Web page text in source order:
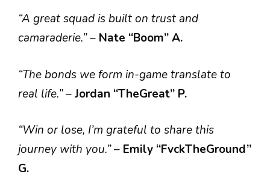
“A great squad is built on trust and
camaraderie.”– Nate “Boom” A.
“The bonds we form in-game translate to
real life.”–Jordan “TheGreat” P.
“Win or lose, I’m grateful to share this
journey with you.”– Emily “FvckTheGround”
G.